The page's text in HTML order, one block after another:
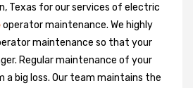
Texas for our services of electric
operator maintenance. We highly
maintenance so that your
Regular maintenance of your
a big loss. Our team maintains the